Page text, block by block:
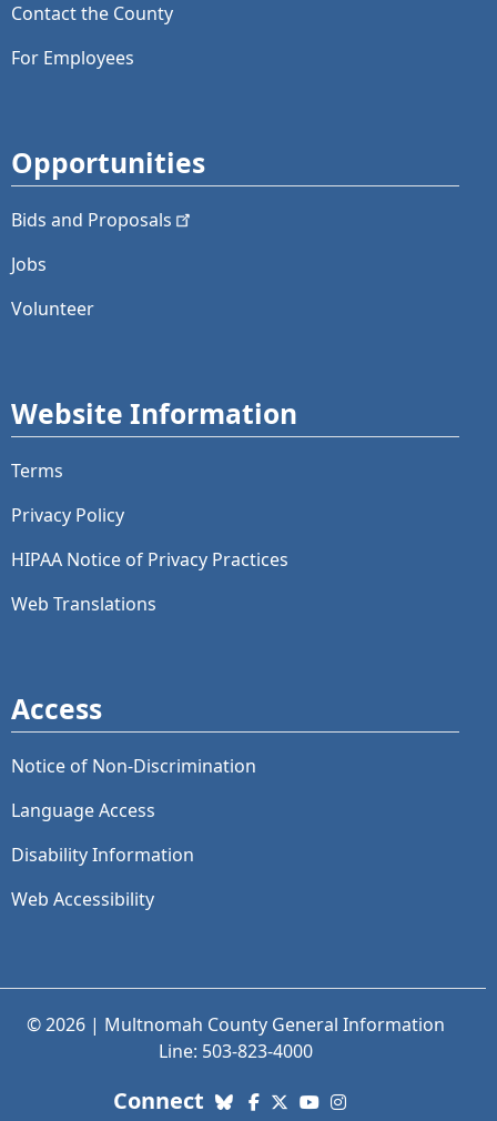
Contact the County
For Employees
Opportunities
Bids and Proposals
Jobs
Volunteer
Website Information
Terms
Privacy Policy
HIPAA Notice of Privacy Practices
Web Translations
Access
Notice of Non-Discrimination
Language Access
Disability Information
Web Accessibility
© 2026 | Multnomah County General Information
Line: 503-823-4000
Connect with us. Social Media links:
Bluesky
Facebook
X (Twitter)
YouTube
Instagram